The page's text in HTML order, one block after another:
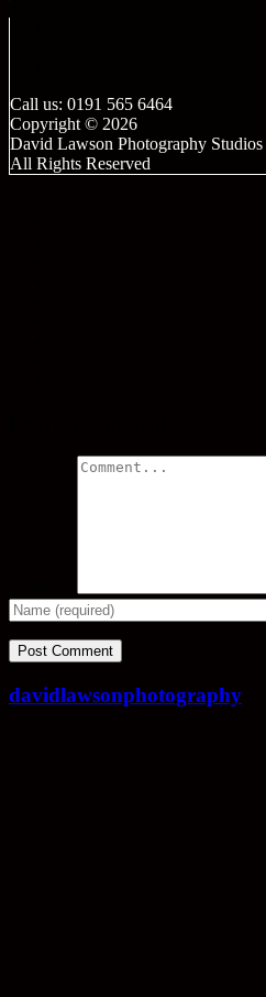
Call us: 0191 565 6464
Copyright © 2026
David Lawson Photography Studios
All Rights Reserved
davidlawsonphotography